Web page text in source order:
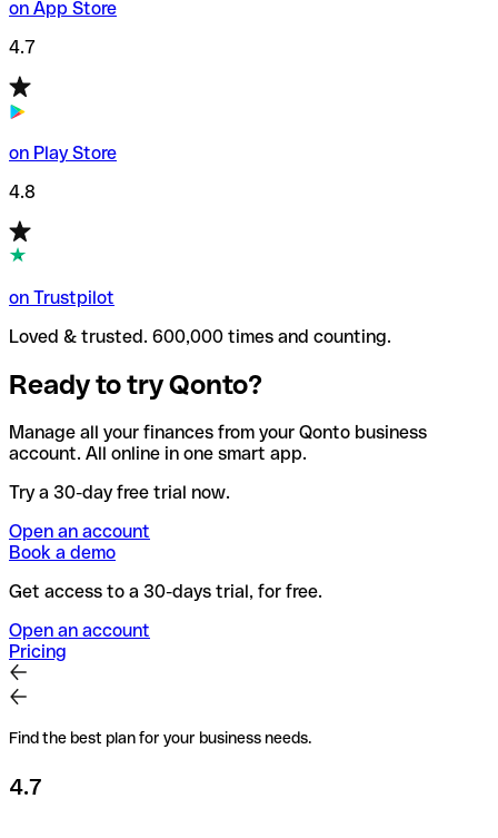
on App Store
4.7
on Play Store
4.8
on Trustpilot
Loved & trusted. 600,000 times and counting.
Ready to try Qonto?
Manage all your finances from your Qonto business
account. All online in one smart app.
Try a 30-day free trial now.
Open an account
Book a demo
Get access to a 30-days trial, for free.
Open an account
Pricing
Find the best plan for your business needs.
4.7